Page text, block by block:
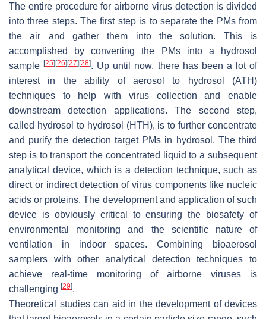
The entire procedure for airborne virus detection is divided
into three steps. The first step is to separate the PMs from
the air and gather them into the solution. This is
accomplished by converting the PMs into a hydrosol
sample[25] [26] [27] [28]. Up until now, there has been a lot of
interest in the ability of aerosol to hydrosol (ATH)
techniques to help with virus collection and enable
downstream detection applications. The second step,
called hydrosol to hydrosol (HTH), is to further concentrate
and purify the detection target PMs in hydrosol. The third
step is to transport the concentrated liquid to a subsequent
analytical device, which is a detection technique, such as
direct or indirect detection of virus components like nucleic
acids or proteins. The development and application of such
device is obviously critical to ensuring the biosafety of
environmental monitoring and the scientific nature of
ventilation in indoor spaces. Combining bioaerosol
samplers with other analytical detection techniques to
achieve real-time monitoring of airborne viruses is
challenging [29].
Theoretical studies can aid in the development of devices